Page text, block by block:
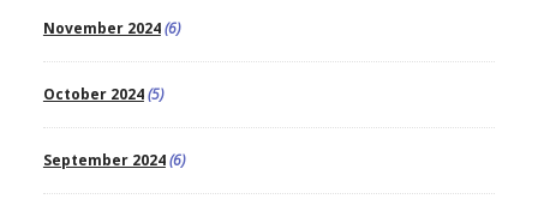
November 2024(6)
October 2024(5)
September 2024(6)